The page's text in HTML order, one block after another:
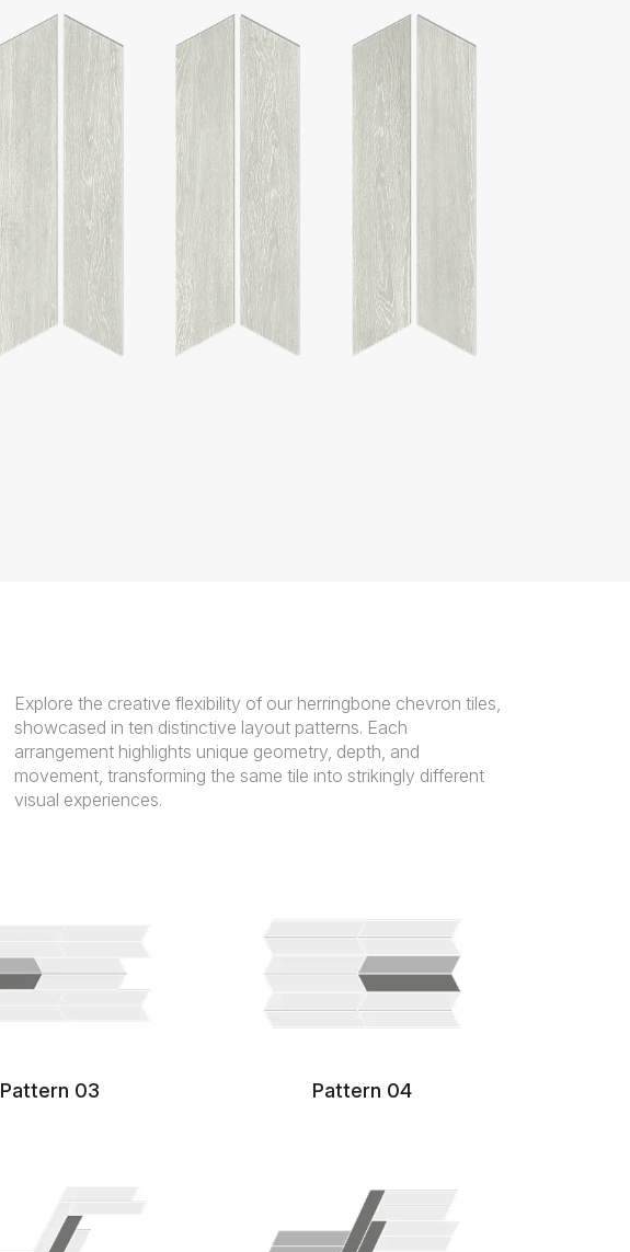
Explore the creative flexibility of our herringbone chevron tiles,
showcased in ten distinctive layout patterns. Each
arrangement highlights unique geometry, depth, and
movement, transforming the same tile into strikingly different
visual experiences.
Pattern 03 Pattern 04